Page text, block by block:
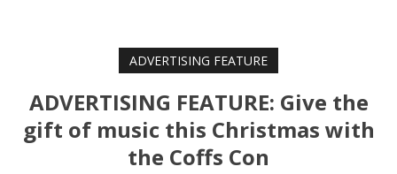
ADVERTISING FEATURE
ADVERTISING FEATURE: Give the
gift of music this Christmas with
the Coffs Con